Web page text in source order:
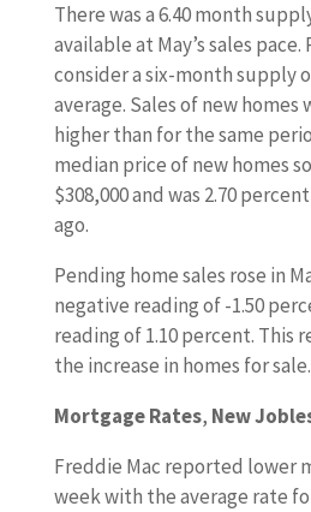
There was a 6.40 month
available at May’s sales
consider a six-month supply
average. Sales of new homes
higher than for the same
median price of new homes
$308,000 and was 2.70
ago.
Pending home sales rose in
negative reading of -1.50
reading of 1.10 percent. This
the increase in homes for sale.
Mortgage Rates, New
Freddie Mac reported lower
week with the average rate